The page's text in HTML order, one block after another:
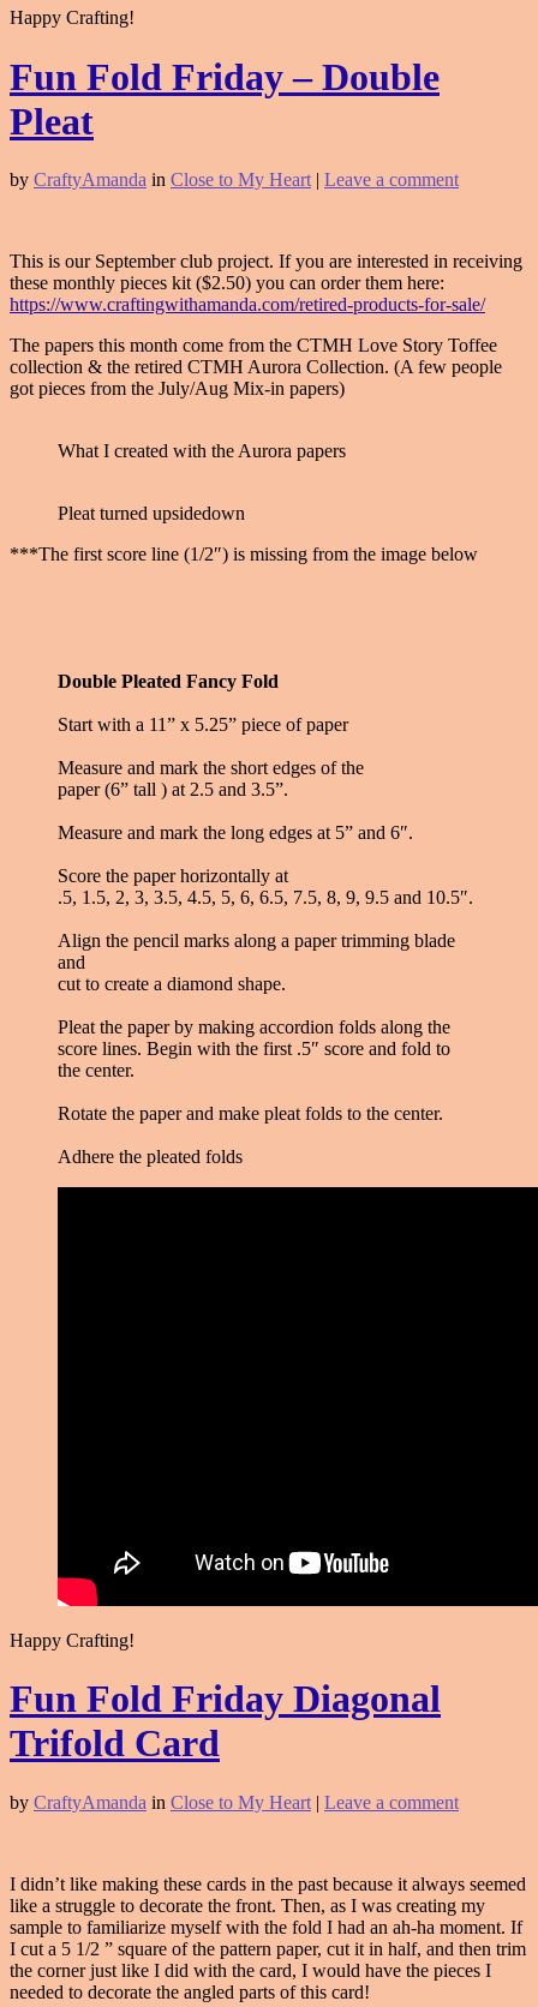
Happy Crafting!
Fun Fold Friday – Double
Pleat
by CraftyAmanda in Close to My Heart | Leave a comment
This is our September club project. If you are interested in receiving
these monthly pieces kit ($2.50) you can order them here:
https://www.craftingwithamanda.com/retired-products-for-sale/
The papers this month come from the CTMH Love Story Toffee
collection & the retired CTMH Aurora Collection. (A few people
got pieces from the July/Aug Mix-in papers)
What I created with the Aurora papers
Pleat turned upsidedown
***The first score line (1/2″) is missing from the image below
Double Pleated Fancy Fold
Start with a 11” x 5.25” piece of paper
Measure and mark the short edges of the
paper (6” tall ) at 2.5 and 3.5”.
Measure and mark the long edges at 5” and 6″.
Score the paper horizontally at
.5, 1.5, 2, 3, 3.5, 4.5, 5, 6, 6.5, 7.5, 8, 9, 9.5 and 10.5″.
Align the pencil marks along a paper trimming blade
and
cut to create a diamond shape.
Pleat the paper by making accordion folds along the
score lines. Begin with the first .5″ score and fold to
the center.
Rotate the paper and make pleat folds to the center.
Adhere the pleated folds
Happy Crafting!
Fun Fold Friday Diagonal
Trifold Card
by CraftyAmanda in Close to My Heart | Leave a comment
I didn’t like making these cards in the past because it always seemed
like a struggle to decorate the front. Then, as I was creating my
sample to familiarize myself with the fold I had an ah-ha moment. If
I cut a 5 1/2 ” square of the pattern paper, cut it in half, and then trim
the corner just like I did with the card, I would have the pieces I
needed to decorate the angled parts of this card!